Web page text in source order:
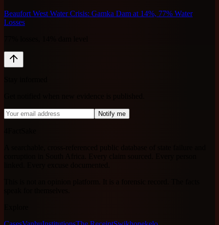
Beaufort West Water Crisis: Gamka Dam at 14%, 77% Water
Losses
Notify me